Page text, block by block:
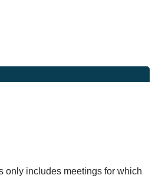
only includes meetings for which